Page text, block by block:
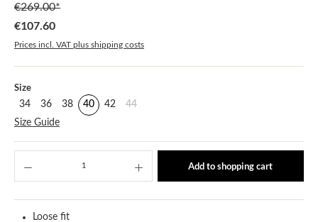
Sale price:
€107.60
€269.00*
Prices incl. VAT plus shipping costs
Select
Size
34 36 38 40 42
44
Size Guide
Add to shopping cart
Loose fit